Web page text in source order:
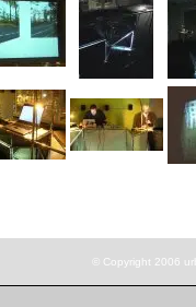
© Copyright 2006